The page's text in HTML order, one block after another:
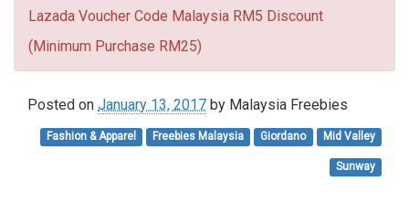
Lazada Voucher Code Malaysia RM5 Discount
(Minimum Purchase RM25)
Posted on January 13, 2017 by Malaysia Freebies
Fashion & Apparel Freebies Malaysia Giordano Mid Valley
Sunway